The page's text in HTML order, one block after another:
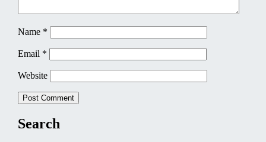
Name *
Email *
Website
Search